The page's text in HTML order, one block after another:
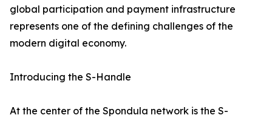
global participation and payment infrastructure
represents one of the defining challenges of the
modern digital economy.
Introducing the S-Handle
At the center of the Spondula network is the S-